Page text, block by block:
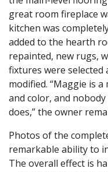
great room fireplace
kitchen was
added to the hearth
repainted, new rugs,
fixtures were
modified. “Maggie is
and color, and
does,” the owner
Photos of the
remarkable ability to
The overall effect is